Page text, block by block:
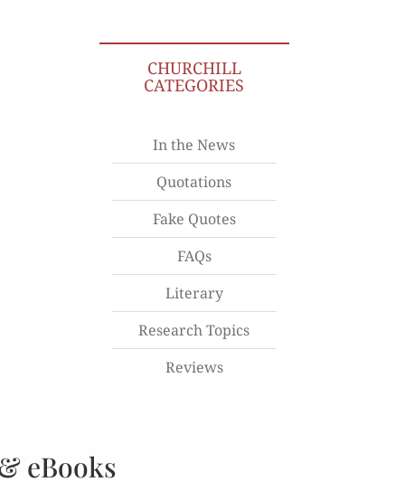
CHURCHILL
CATEGORIES
In the News
Quotations
Fake Quotes
FAQs
Literary
Research Topics
Reviews
eBooks